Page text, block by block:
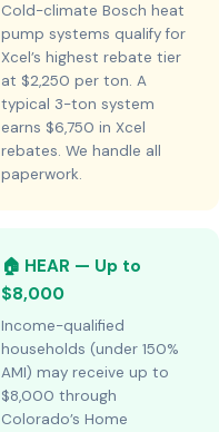
Cold-climate Bosch heat
pump systems qualify for
Xcel’s highest rebate tier
at $2,250 per ton. A
typical 3-ton system
earns $6,750 in Xcel
rebates. We handle all
paperwork.
🏠 HEAR — Up to
$8,000
Income-qualified
households (under 150%
AMI) may receive up to
$8,000 through
Colorado’s Home